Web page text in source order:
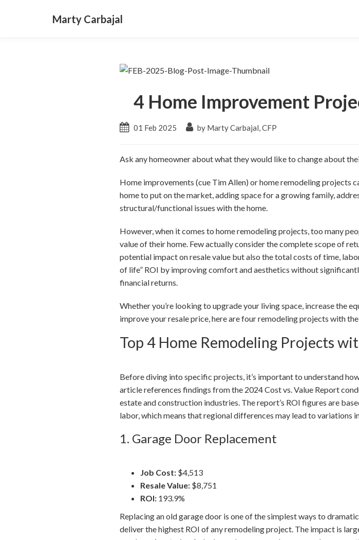
Marty Carbajal
4 Home Improvement
01 Feb 2025 by Marty Carbajal, CFP
Ask any homeowner about what they would like to change about
Home improvements (cue Tim Allen) or home remodeling projects
home to put on the market, adding space for a growing family,
structural/functional issues with the home.
However, when it comes to home remodeling projects, too many
value of their home. Few actually consider the complete scope of
potential impact on resale value but also the total costs of time,
of life” ROI by improving comfort and aesthetics without
financial returns.
Whether you’re looking to upgrade your living space, increase the
improve your resale price, here are four remodeling projects with
Top 4 Home Remodeling Projects
Before diving into specific projects, it’s important to understand
article references findings from the 2024 Cost vs. Value Report
estate and construction industries. The report’s ROI figures are
labor, which means that regional differences may lead to variations
1. Garage Door Replacement
Job Cost: $4,513
Resale Value: $8,751
ROI: 193.9%
Replacing an old garage door is one of the simplest ways to
deliver the highest ROI of any remodeling project. The impact is